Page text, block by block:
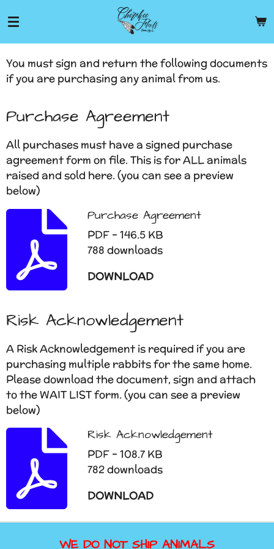
to
main
content
You must sign and return the following documents
if you are purchasing any animal from us.
Purchase Agreement
All purchases must have a signed purchase
agreement form on file. This is for ALL animals
raised and sold here. (you can see a preview
below)
Purchase Agreement
PDF – 146.5 KB
788 downloads
DOWNLOAD
Risk Acknowledgement
A Risk Acknowledgement is required if you are
purchasing multiple rabbits for the same home.
Please download the document, sign and attach
to the WAIT LIST form. (you can see a preview
below)
Risk Acknowledgement
PDF – 108.7 KB
782 downloads
DOWNLOAD
WE DO NOT SHIP ANIMALS